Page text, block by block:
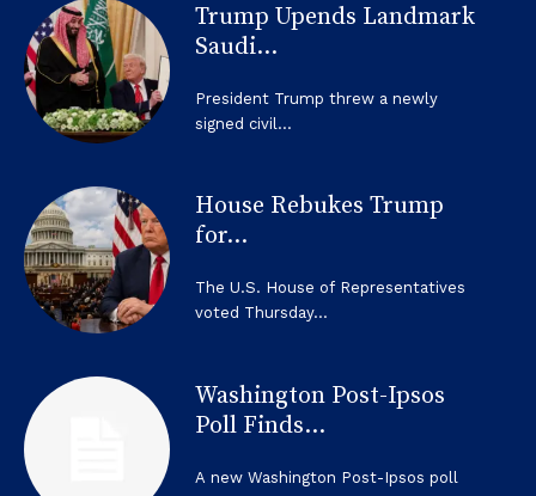
Trump Upends Landmark
Saudi...
President Trump threw a newly
signed civil...
House Rebukes Trump
for...
The U.S. House of Representatives
voted Thursday...
Washington Post-Ipsos
Poll Finds...
A new Washington Post-Ipsos poll